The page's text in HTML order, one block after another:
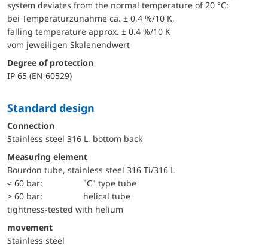
system deviates from the normal temperature of 20 °C:
bei Temperaturzunahme ca. ± 0,4 %/10 K,
falling temperature approx. ± 0.4 %/10 K
vom jeweiligen Skalenendwert
Degree of protection
IP 65 (EN 60529)
Standard design
Connection
Stainless steel 316 L, bottom back
Measuring element
Bourdon tube, stainless steel 316 Ti/316 L
≤ 60 bar:
"C" type tube
> 60 bar:
helical tube
tightness-tested with helium
movement
Stainless steel